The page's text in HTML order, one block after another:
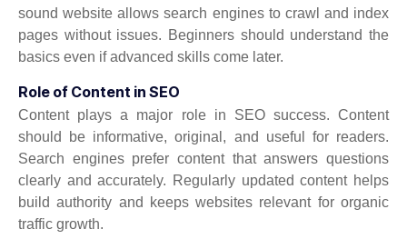
sound website allows search engines to crawl and index
pages without issues. Beginners should understand the
basics even if advanced skills come later.
Role of Content in SEO
Content plays a major role in SEO success. Content
should be informative, original, and useful for readers.
Search engines prefer content that answers questions
clearly and accurately. Regularly updated content helps
build authority and keeps websites relevant for organic
traffic growth.